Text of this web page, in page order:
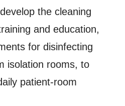
the cleaning
and education,
for disinfecting
isolation rooms, to
patient-room